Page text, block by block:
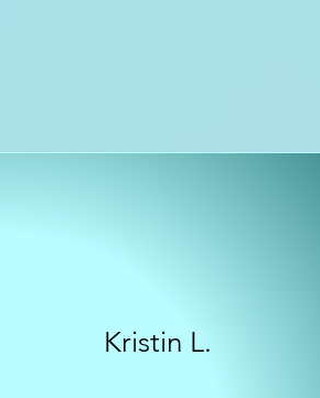
Kristin L.